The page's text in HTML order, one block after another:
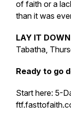
of faith or a
than it was
LAY IT DOWN
Tabatha,
Ready to go
Start here: 5-